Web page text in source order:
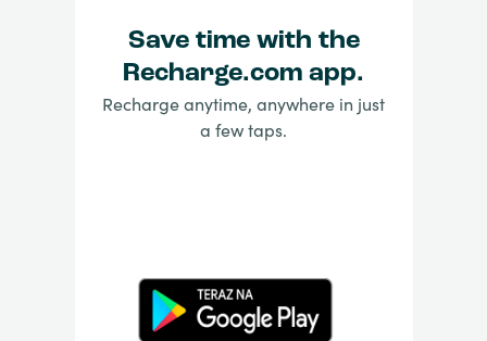
Save time with the
Recharge.com app.
Recharge anytime, anywhere in just
a few taps.